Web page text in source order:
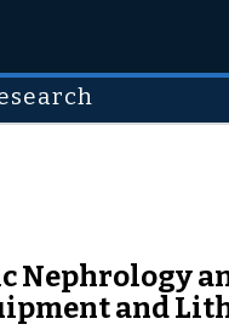
Nephrology
and